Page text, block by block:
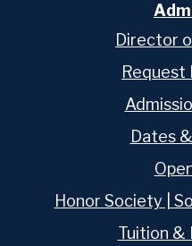
Director
Request
Dates
Honor Society |
Tuition &